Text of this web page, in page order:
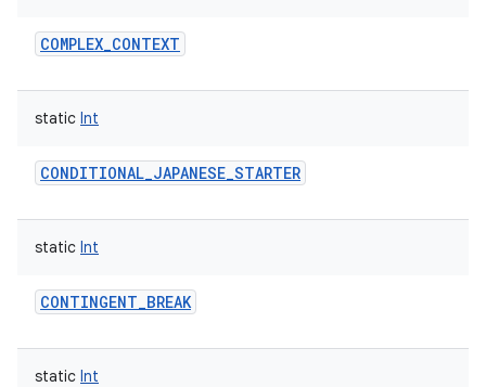
COMPLEX_CONTEXT
static Int
CONDITIONAL_JAPANESE_STARTER
static Int
CONTINGENT_BREAK
static Int